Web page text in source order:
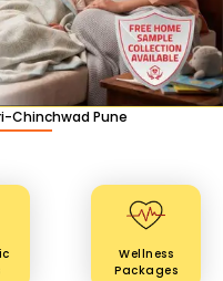
Chinchwad Pune
Wellness
Packages